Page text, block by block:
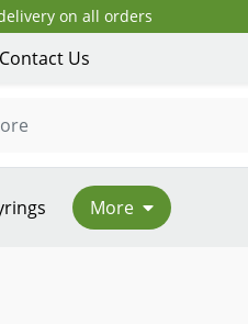
on all orders
Contact Us
More